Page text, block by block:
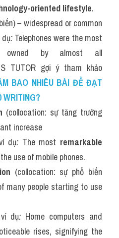
oriented lifestyle.
– widespread or common
:
by almost all
BAO NHIÊU BÀI ĐỂ ĐẠT
WRITING?
(collocation: sự tăng trưởng
increase
dụ: The most remarkable
use of mobile phones.
(collocation: sự phổ biến
many people starting to use
dụ: Home computers and